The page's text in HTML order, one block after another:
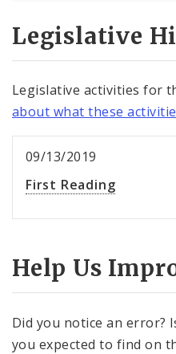
Legislative
Legislative activities for
about what these
09/13/2019
First Reading
Help Us
Did you notice an
you expected to find on